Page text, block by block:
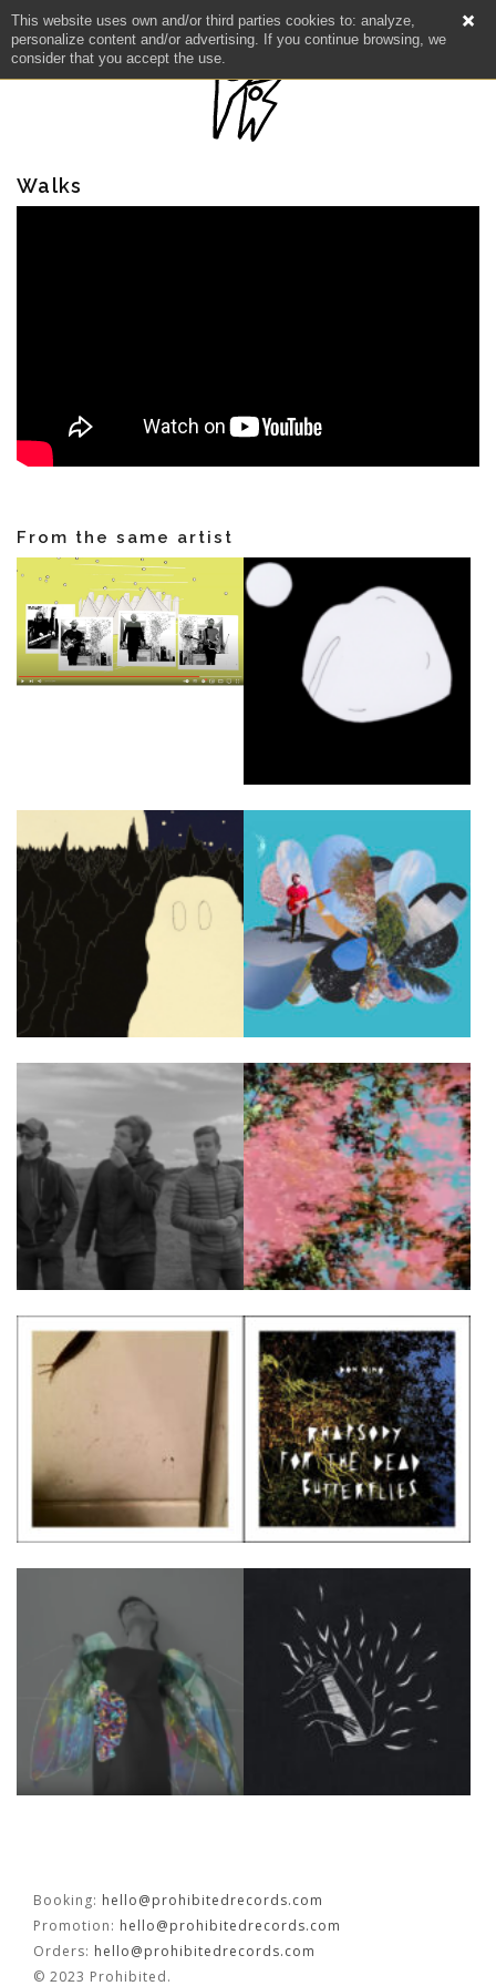
This website uses own and/or third parties cookies to: analyze,
personalize content and/or advertising. If you continue browsing, we
consider that you accept the use.
NEWS
ARTISTS
KOOL BIRDS
OUVRÉ
BOOKING
FR EN
Walks
From the same artist
Booking: hello@prohibitedrecords.com
Promotion: hello@prohibitedrecords.com
Orders: hello@prohibitedrecords.com
© 2023 Prohibited.